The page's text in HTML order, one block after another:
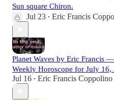
Sun square Chiron.
Jul 23 • Eric Francis
Planet Waves by Eric Francis
Weekly Horoscope for July 16,
Jul 16 • Eric Francis Coppolino